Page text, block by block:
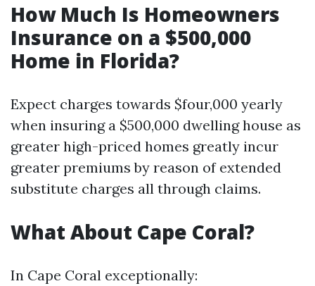
How Much Is Homeowners
Insurance on a $500,000
Home in Florida?
Expect charges towards $four,000 yearly
when insuring a $500,000 dwelling house as
greater high-priced homes greatly incur
greater premiums by reason of extended
substitute charges all through claims.
What About Cape Coral?
In Cape Coral exceptionally: